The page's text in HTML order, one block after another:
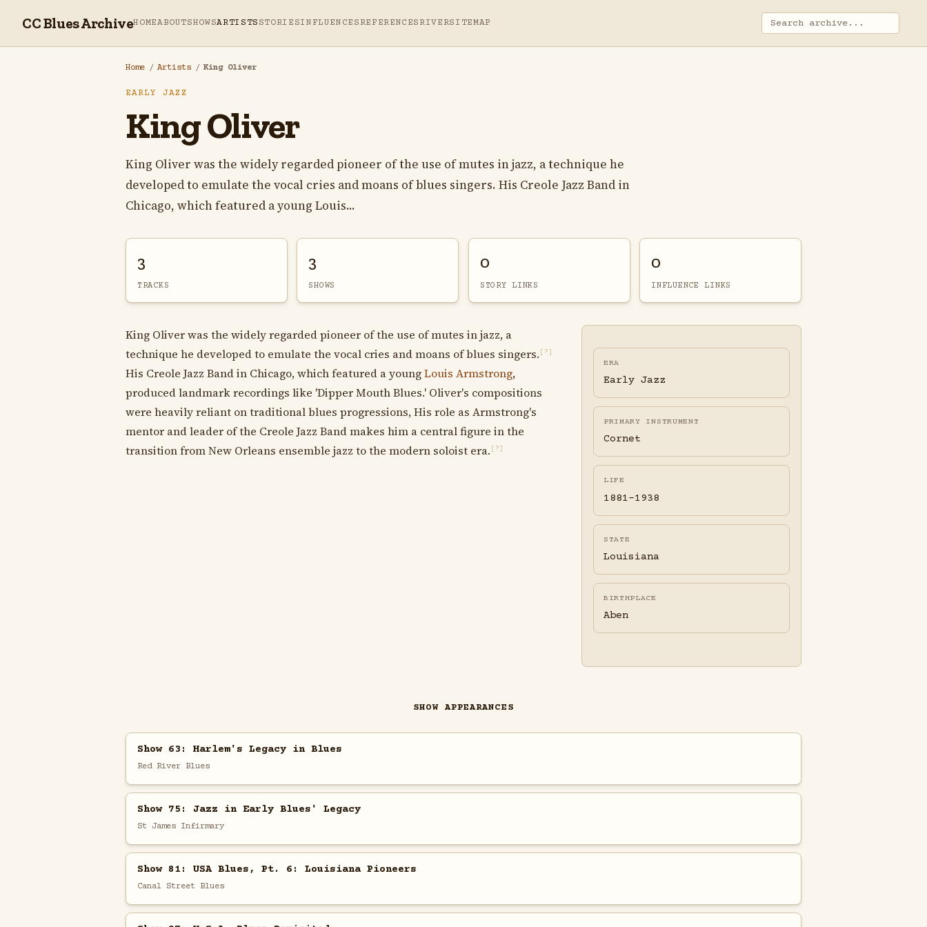
CC Blues ArchiveHOMEABOUTSHOWSARTISTS STORIESINFLUENCES REFERENCES RIVERSITEMAP
Home / Artists / King Oliver
EARLY JAZZ
King Oliver
King Oliver was the widely regarded pioneer of the use of mutes in jazz, a technique he
developed to emulate the vocal cries and moans of blues singers. His Creole Jazz Band in
Chicago, which featured a young Louis...
3
TRACKS
3
SHOWS
0
STORY LINKS
0
INFLUENCE LINKS
King Oliver was the widely regarded pioneer of the use of mutes in jazz, a
technique he developed to emulate the vocal cries and moans of blues singers. [?]
His Creole Jazz Band in Chicago, which featured a youngLouis Armstrong,
produced landmark recordings like 'Dipper Mouth Blues.' Oliver's compositions
were heavily reliant on traditional blues progressions, His role as Armstrong's
mentor and leader of the Creole Jazz Band makes him a central figure in the
transition from New Orleans ensemble jazz to the modern soloist era. [?]
ERA
Early Jazz
PRIMARY INSTRUMENT
Cornet
LIFE
1881-1938
STATE
Louisiana
BIRTHPLACE
Aben
SHOW APPEARANCES
Show 63: Harlem's Legacy in Blues
Red River Blues
Show 75: Jazz in Early Blues' Legacy
St James Infirmary
Show 81: USA Blues, Pt. 6: Louisiana Pioneers
Canal Street Blues